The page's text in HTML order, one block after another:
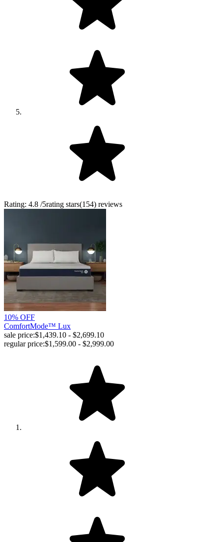
Rating: 4.8 /5rating stars(154) reviews
10% OFF
ComfortMode™ Lux
sale price:$1,439.10 - $2,699.10
regular price:$1,599.00 - $2,999.00